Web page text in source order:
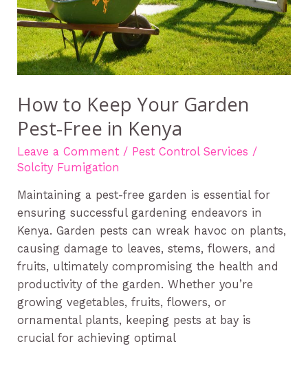
How to Keep Your Garden
Pest-Free in Kenya
Leave a Comment / Pest Control Services /
Solcity Fumigation
Maintaining a pest-free garden is essential for
ensuring successful gardening endeavors in
Kenya. Garden pests can wreak havoc on plants,
causing damage to leaves, stems, flowers, and
fruits, ultimately compromising the health and
productivity of the garden. Whether you’re
growing vegetables, fruits, flowers, or
ornamental plants, keeping pests at bay is
crucial for achieving optimal
in
Kenya